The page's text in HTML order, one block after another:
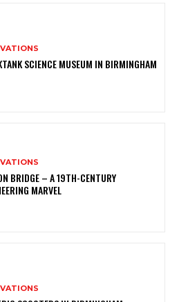
SCIENCE MUSEUM IN BIRMINGHAM
BRIDGE – A 19TH-CENTURY
MARVEL